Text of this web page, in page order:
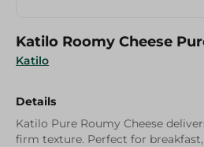
Katilo
Katilo Roomy Cheese
Details
Katilo Pure Roumy Cheese
firm texture. Perfect for